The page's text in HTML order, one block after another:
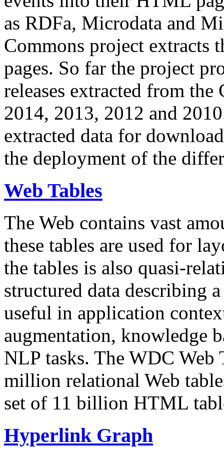
as RDFa, Microdata and
Commons project extracts
pages. So far the project
releases extracted from
2014, 2013, 2012 and
extracted data for
the deployment of the
Web Tables
The Web contains vast
these tables are used for
the tables is also quasi-
structured data describing
useful in application
augmentation, knowledge
NLP tasks. The WDC Web
million relational Web
set of 11 billion HTML
Hyperlink Graph